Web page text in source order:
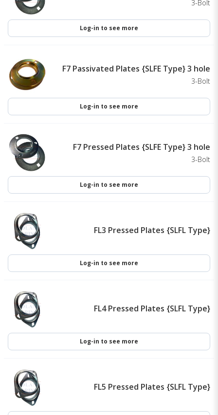
3-Bolt
Log-in to see more
F7 Passivated Plates {SLFE Type} 3 hole
3-Bolt
Log-in to see more
F7 Pressed Plates {SLFE Type} 3 hole
3-Bolt
Log-in to see more
FL3 Pressed Plates {SLFL Type}
Log-in to see more
FL4 Pressed Plates {SLFL Type}
Log-in to see more
FL5 Pressed Plates {SLFL Type}